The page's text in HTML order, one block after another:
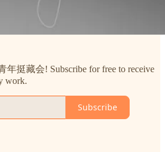
年挺藏会! Subscribe for free to receive
work.
Subscribe